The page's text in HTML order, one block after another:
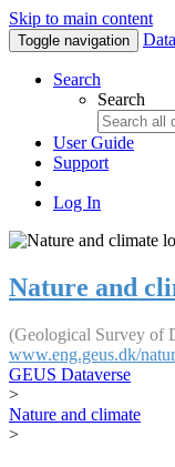
Skip to main content
Toggle navigation
Search
Search
User Guide
Support
Log In
Nature and
(Geological Survey of
www.eng.geus.dk/
GEUS Dataverse
>
Nature and climate
>